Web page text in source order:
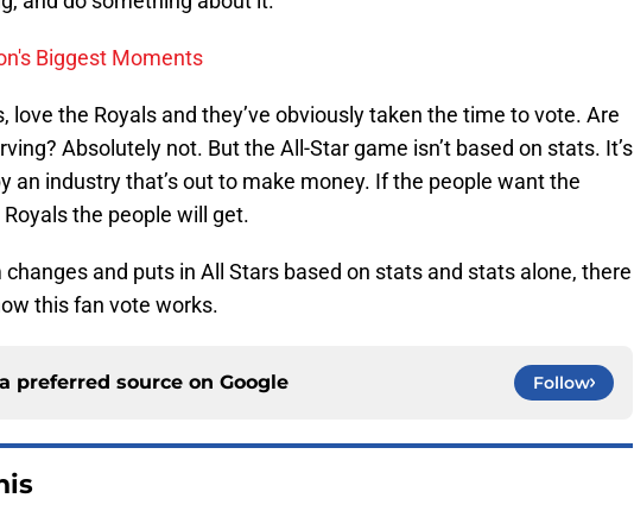
Biggest Moments
love the Royals and they’ve obviously taken the time to vote. Are
Absolutely not. But the All-Star game isn’t based on stats. It’s
an industry that’s out to make money. If the people want the
the people will get.
and puts in All Stars based on stats and stats alone, there
this fan vote works.
preferred source on Google Follow